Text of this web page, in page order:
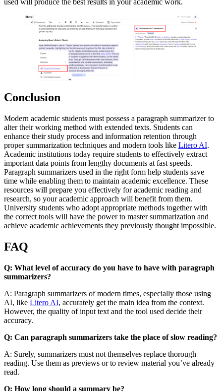
used will produce the best results in your academic work.
Conclusion
Modern academic students must possess a paragraph summarizer to
alter their working method with extended texts. Students can
enhance their study process and information retention through
proper summarization techniques and modern tools like Litero AI.
Academic institutions today require students to effectively extract
important data points from lengthy documents at fast speeds.
Paragraph summarizers used in the right form help students save
time while enabling them to maintain academic excellence. These
resources will prepare you effectively for academic reading and
research, so your academic approach will benefit from them.
University students who adopt appropriate methods together with
the correct tools will have the power to master summarization and
achieve academic achievements they previously thought impossible.
FAQ
Q: What level of accuracy do you have to have with paragraph
summarizers?
A: Paragraph summarizers of modern times, especially those using
AI, like Litero AI, accurately get the main idea from the context.
However, the quality of input text and the tool used decide their
accuracy.
Q: Can paragraph summarizers take the place of slow reading?
A: Surely, summarizers must not themselves replace thorough
reading. Use them as previews or to review material you’ve already
read.
Q: How long should a summary be?